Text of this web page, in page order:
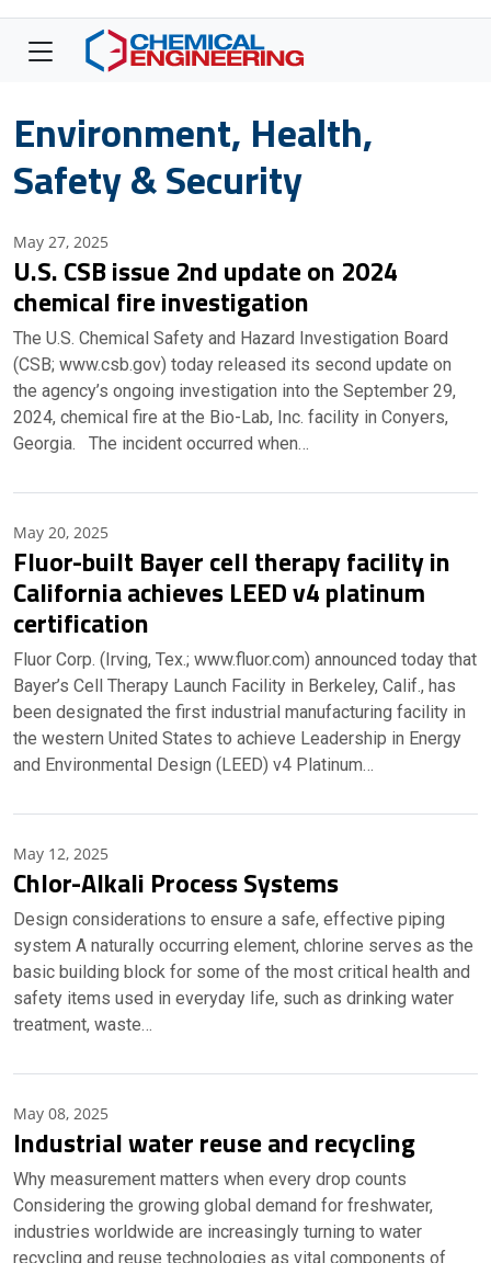
Environment, Health,
Safety & Security
May 27, 2025
U.S. CSB issue 2nd update on 2024
chemical fire investigation
The U.S. Chemical Safety and Hazard Investigation Board
(CSB; www.csb.gov) today released its second update on
the agency’s ongoing investigation into the September 29,
2024, chemical fire at the Bio-Lab, Inc. facility in Conyers,
Georgia. The incident occurred when…
May 20, 2025
Fluor-built Bayer cell therapy facility in
California achieves LEED v4 platinum
certification
Fluor Corp. (Irving, Tex.; www.fluor.com) announced today that
Bayer’s Cell Therapy Launch Facility in Berkeley, Calif., has
been designated the first industrial manufacturing facility in
the western United States to achieve Leadership in Energy
and Environmental Design (LEED) v4 Platinum…
May 12, 2025
Chlor-Alkali Process Systems
Design considerations to ensure a safe, effective piping
system A naturally occurring element, chlorine serves as the
basic building block for some of the most critical health and
safety items used in everyday life, such as drinking water
treatment, waste…
May 08, 2025
Industrial water reuse and recycling
Why measurement matters when every drop counts
Considering the growing global demand for freshwater,
industries worldwide are increasingly turning to water
recycling and reuse technologies as vital components of